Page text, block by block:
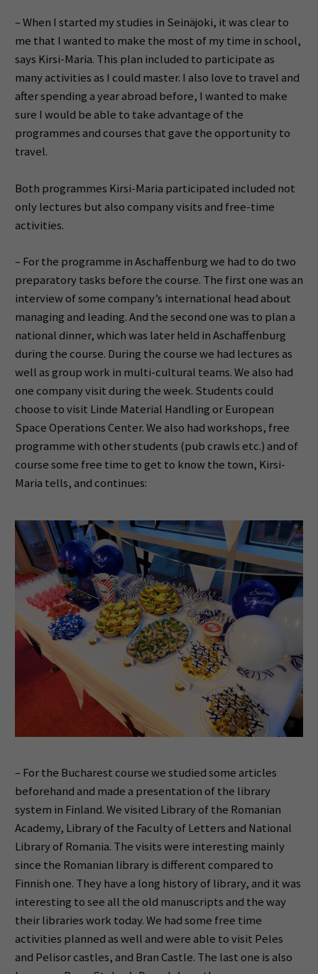
– When I started my studies in Seinäjoki, it was clear to
me that I wanted to make the most of my time in school,
says Kirsi-Maria. This plan included to participate as
many activities as I could master. I also love to travel and
after spending a year abroad before, I wanted to make
sure I would be able to take advantage of the
programmes and courses that gave the opportunity to
travel.
Both programmes Kirsi-Maria participated included not
only lectures but also company visits and free-time
activities.
– For the programme in Aschaffenburg we had to do two
preparatory tasks before the course. The first one was an
interview of some company’s international head about
managing and leading. And the second one was to plan a
national dinner, which was later held in Aschaffenburg
during the course. During the course we had lectures as
well as group work in multi-cultural teams. We also had
one company visit during the week. Students could
choose to visit Linde Material Handling or European
Space Operations Center. We also had workshops, free
programme with other students (pub crawls etc.) and of
course some free time to get to know the town, Kirsi-
Maria tells, and continues:
– For the Bucharest course we studied some articles
beforehand and made a presentation of the library
system in Finland. We visited Library of the Romanian
Academy, Library of the Faculty of Letters and National
Library of Romania. The visits were interesting mainly
since the Romanian library is different compared to
Finnish one. They have a long history of library, and it was
interesting to see all the old manuscripts and the way
their libraries work today. We had some free time
activities planned as well and were able to visit Peles
and Pelisor castles, and Bran Castle. The last one is also